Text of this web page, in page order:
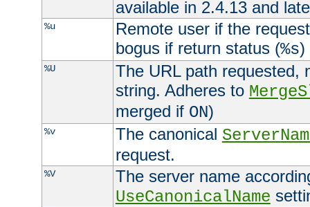
available in 2.4.13 and
%u
Remote user if the
bogus if return status (%s)
%U
The URL path requested,
string. Adheres to
merged if ON)
%v The canonical
request.
%V
The server name
UseCanonicalName